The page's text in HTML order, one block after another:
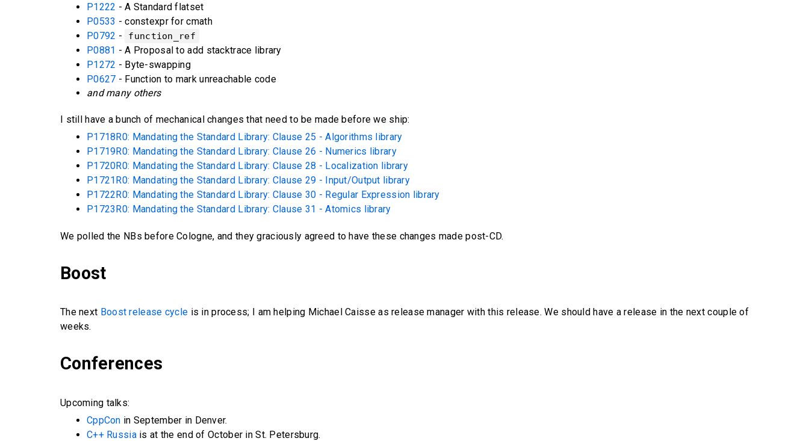
P1222 - A Standard flatset
P0533 - constexpr for cmath
P0792 - function_ref
P0881 - A Proposal to add stacktrace library
P1272 - Byte-swapping
P0627 - Function to mark unreachable code
and many others
I still have a bunch of mechanical changes that need to be made before we ship:
P1718R0: Mandating the Standard Library: Clause 25 - Algorithms library
P1719R0: Mandating the Standard Library: Clause 26 - Numerics library
P1720R0: Mandating the Standard Library: Clause 28 - Localization library
P1721R0: Mandating the Standard Library: Clause 29 - Input/Output library
P1722R0: Mandating the Standard Library: Clause 30 - Regular Expression library
P1723R0: Mandating the Standard Library: Clause 31 - Atomics library
We polled the NBs before Cologne, and they graciously agreed to have these changes made post-CD.
Boost
The next Boost release cycle is in process; I am helping Michael Caisse as release manager with this release. We should have a release in the next couple of
weeks.
Conferences
Upcoming talks:
CppCon in September in Denver.
C++ Russiais at the end of October in St. Petersburg.